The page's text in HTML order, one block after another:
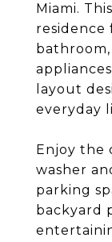
Miami.
residence
layout
everyday
Enjoy the
washer
parking
backyard